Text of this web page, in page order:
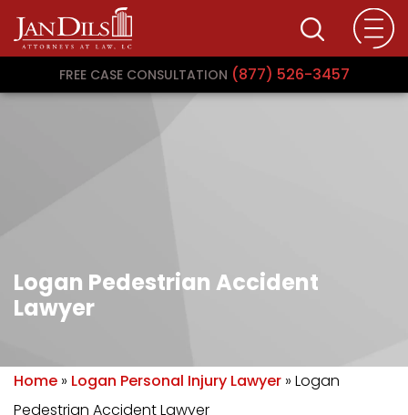
FREE CASE CONSULTATION (877) 526-3457
Logan Pedestrian Accident
Lawyer
Home » Logan Personal Injury Lawyer » Logan
Pedestrian Accident Lawyer